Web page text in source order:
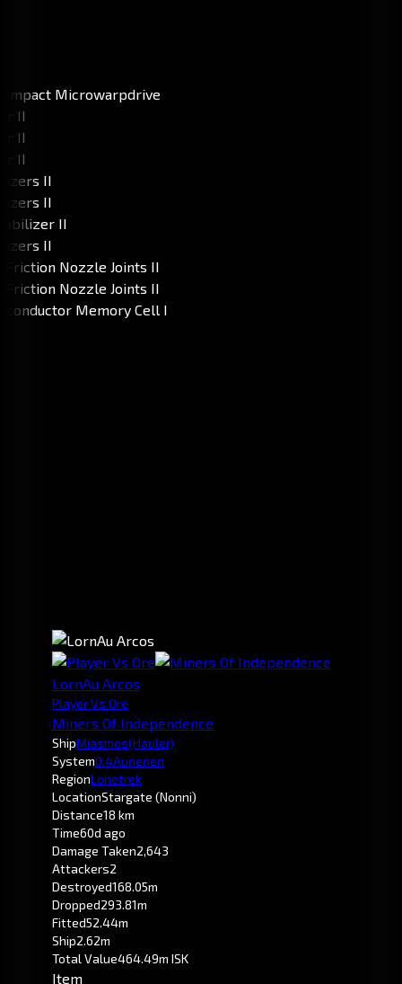
LornAu Arcos
Player Vs Ore
Miners Of Independence
ShipMiasmos(Hauler)
System0.4Aunenen
RegionLonetrek
LocationStargate (Nonni)
Distance18 km
Time60d ago
Damage Taken2,643
Attackers2
Destroyed168.05m
Dropped293.81m
Fitted52.44m
Ship2.62m
Total Value464.49m ISK
Item